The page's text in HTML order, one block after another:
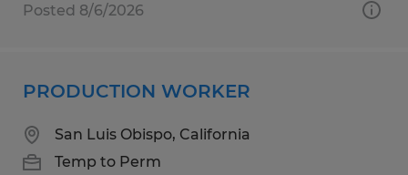
Posted 8/6/2026
PRODUCTION WORKER
San Luis Obispo, California
Temp to Perm